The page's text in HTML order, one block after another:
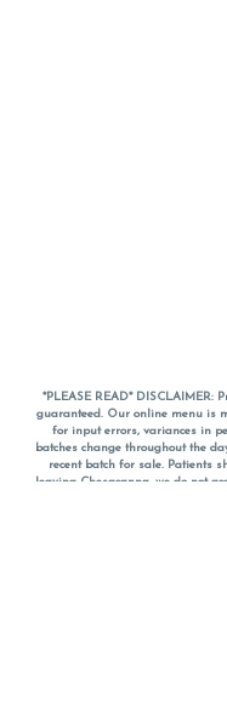
*PLEASE READ*
guaranteed. Our online menu is
for input errors, variances in
batches change throughout the
recent batch for sale. Patients
leaving Chesacanna, we do not